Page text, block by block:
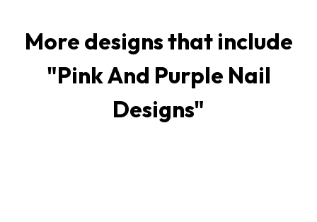
More designs that include
"Pink And Purple Nail
Designs"